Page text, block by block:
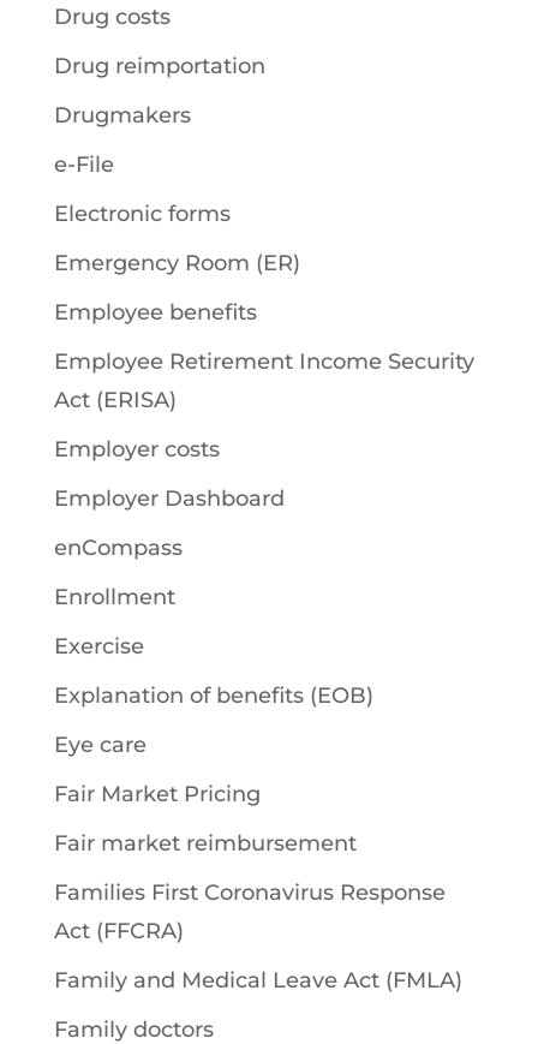
Drug costs
Drug reimportation
Drugmakers
e-File
Electronic forms
Emergency Room (ER)
Employee benefits
Employee Retirement Income Security
Act (ERISA)
Employer costs
Employer Dashboard
enCompass
Enrollment
Exercise
Explanation of benefits (EOB)
Eye care
Fair Market Pricing
Fair market reimbursement
Families First Coronavirus Response
Act (FFCRA)
Family and Medical Leave Act (FMLA)
Family doctors